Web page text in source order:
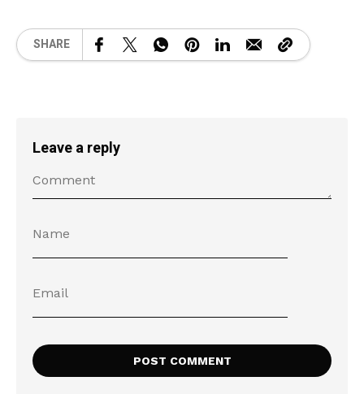
SHARE
Leave a reply